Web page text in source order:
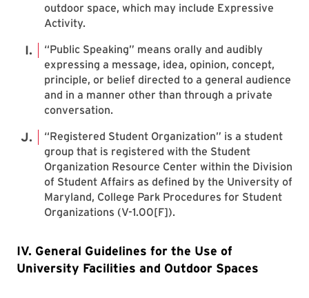
outdoor space, which may include Expressive
Activity.
“Public Speaking” means orally and audibly
expressing a message, idea, opinion, concept,
principle, or belief directed to a general audience
and in a manner other than through a private
conversation.
“Registered Student Organization” is a student
group that is registered with the Student
Organization Resource Center within the Division
of Student Affairs as defined by the University of
Maryland, College Park Procedures for Student
Organizations (V-1.00[F]).
IV. General Guidelines for the Use of
University Facilities and Outdoor Spaces